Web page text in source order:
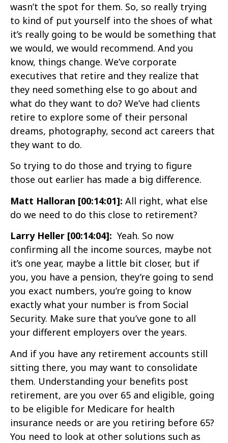
wasn’t the spot for them. So, so really trying
to kind of put yourself into the shoes of what
it’s really going to be would be something that
we would, we would recommend. And you
know, things change. We’ve corporate
executives that retire and they realize that
they need something else to go about and
what do they want to do? We’ve had clients
retire to explore some of their personal
dreams, photography, second act careers that
they want to do.
So trying to do those and trying to figure
those out earlier has made a big difference.
Matt Halloran [00:14:01]: All right, what else
do we need to do this close to retirement?
Larry Heller [00:14:04]: Yeah. So now
confirming all the income sources, maybe not
it’s one year, maybe a little bit closer, but if
you, you have a pension, they’re going to send
you exact numbers, you’re going to know
exactly what your number is from Social
Security. Make sure that you’ve gone to all
your different employers over the years.
And if you have any retirement accounts still
sitting there, you may want to consolidate
them. Understanding your benefits post
retirement, are you over 65 and eligible, going
to be eligible for Medicare for health
insurance needs or are you retiring before 65?
You need to look at other solutions such as